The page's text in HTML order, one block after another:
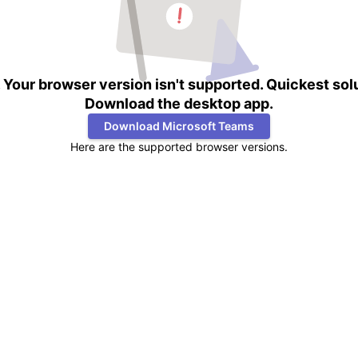
Your browser version isn't supported. Quickest
Download the desktop app.
Download Microsoft Teams
Here are the supported browser versions.